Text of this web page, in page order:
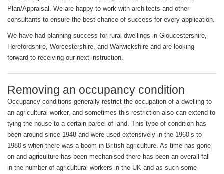
Plan/Appraisal. We are happy to work with architects and other
consultants to ensure the best chance of success for every application.
We have had planning success for rural dwellings in Gloucestershire,
Herefordshire, Worcestershire, and Warwickshire and are looking
forward to receiving our next instruction.
Removing an occupancy condition
Occupancy conditions generally restrict the occupation of a dwelling to
an agricultural worker, and sometimes this restriction also can extend to
tying the house to a certain parcel of land. This type of condition has
been around since 1948 and were used extensively in the 1960’s to
1980’s when there was a boom in British agriculture. As time has gone
on and agriculture has been mechanised there has been an overall fall
in the number of agricultural workers in the UK and as such some